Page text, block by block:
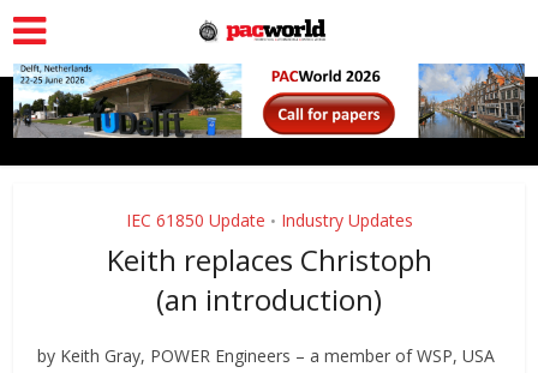
IEC 61850 Update • Industry Updates
Keith replaces Christoph
(an introduction)
by Keith Gray, POWER Engineers – a member of WSP, USA